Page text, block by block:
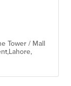
Tower / Mall